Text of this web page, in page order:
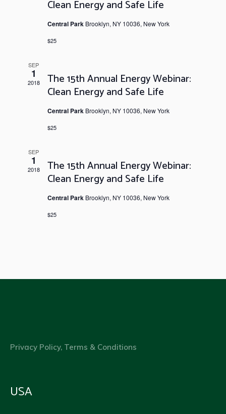
Clean Energy and Safe Life
Central Park Brooklyn, NY 10036, New York
$25
SEP
1
2018 The 15th Annual Energy Webinar:
Clean Energy and Safe Life
Central Park Brooklyn, NY 10036, New York
$25
SEP
1
2018 The 15th Annual Energy Webinar:
Clean Energy and Safe Life
Central Park Brooklyn, NY 10036, New York
$25
Privacy Policy, Terms & Conditions
USA